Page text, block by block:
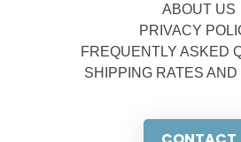
ABOUT US
PRIVACY
FREQUENTLY ASKED
SHIPPING RATES